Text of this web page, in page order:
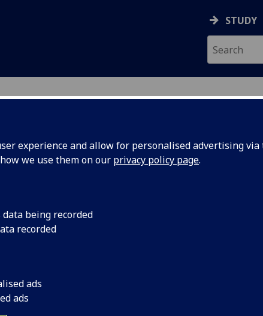
experience and allow for personalised advertising
we use them on our privacy policy page.
being recorded
recorded
ads
ads
STUDY
us
research degrees, cutting-edge research and